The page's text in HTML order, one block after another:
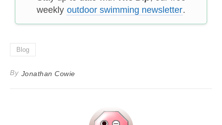
weekly outdoor swimming newsletter.
Blog
By Jonathan Cowie